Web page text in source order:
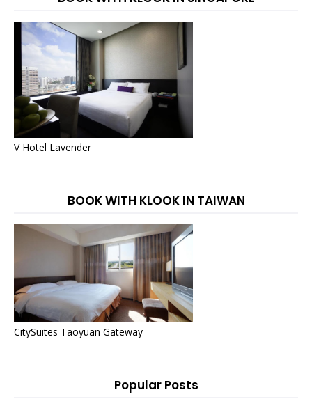
V Hotel Lavender
BOOK WITH KLOOK IN TAIWAN
CitySuites Taoyuan Gateway
Popular Posts